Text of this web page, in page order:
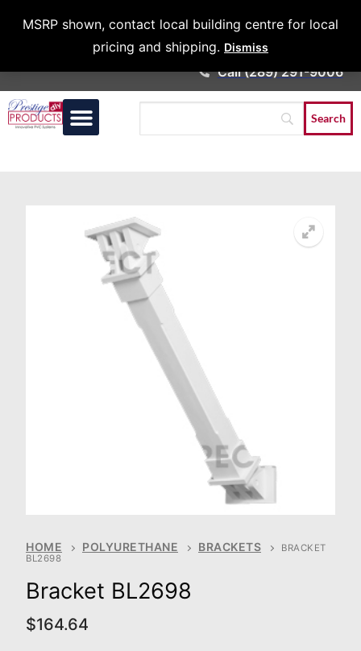
MSRP shown, contact local building centre for local
pricing and shipping. Dismiss
Architects &
Call (289) 291-9006
HOME POLYURETHANE BRACKETS
BRACKET
BL2698
Bracket BL2698
$164.64